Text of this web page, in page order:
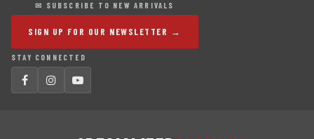
✉ SUBSCRIBE TO NEW ARRIVALS
SIGN UP FOR OUR NEWSLETTER →
STAY CONNECTED